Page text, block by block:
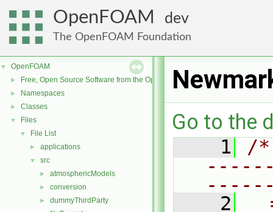
OpenFOAM dev
The OpenFOAM Foundation
▼ OpenFOAM
► Free, Open Source Software from the OpenFOAM Foundation
► Namespaces
► Classes
▼ Files
▼ File List
► applications
▼ src
► atmosphericModels
► conversion
► dummyThirdParty
Go to the
    1
/
    2